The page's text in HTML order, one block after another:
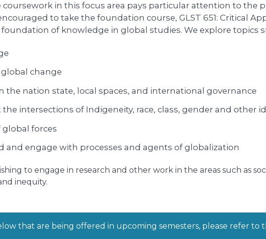
in this focus area pays particular attention to the
to take the foundation course, GLST 651: Critical
of knowledge in global studies. We explore topics
change
the nation state, local spaces, and international governance
intersections of Indigeneity, race, class, gender and other
forces
and engage with processes and agents of globalization
to engage in research and other work in the areas such as
inequity.
that are being offered in upcoming semesters, please refer to